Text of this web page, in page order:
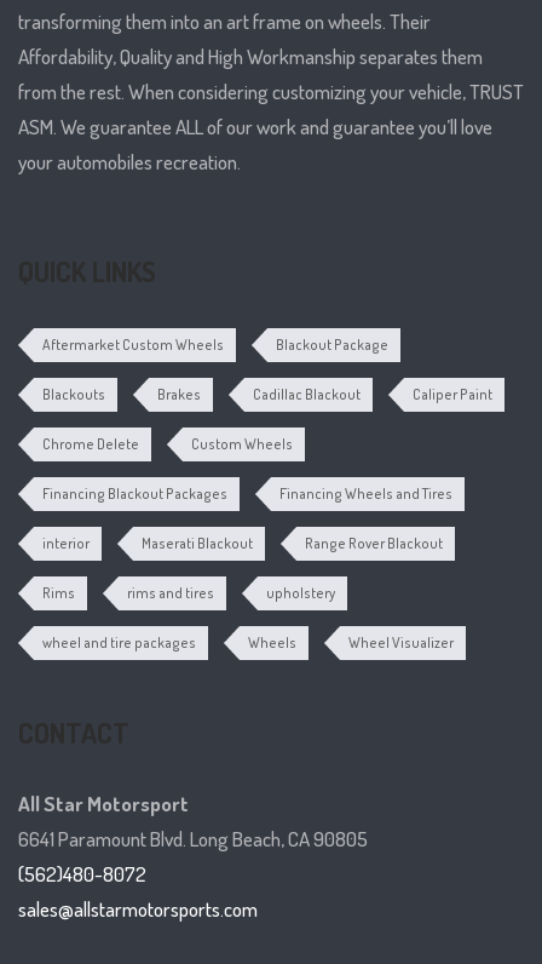
transforming them into an art frame on wheels. Their
Affordability, Quality and High Workmanship separates them
from the rest. When considering customizing your vehicle, TRUST
ASM. We guarantee ALL of our work and guarantee you’ll love
your automobiles recreation.
Aftermarket Custom Wheels Blackout Package
Blackouts Brakes Cadillac Blackout Caliper Paint
Chrome Delete Custom Wheels
Financing Blackout Packages Financing Wheels and Tires
interior Maserati Blackout Range Rover Blackout
Rims rims and tires upholstery
wheel and tire packages Wheels Wheel Visualizer
All Star Motorsport
6641 Paramount Blvd. Long Beach, CA 90805
(562)480-8072
sales@allstarmotorsports.com